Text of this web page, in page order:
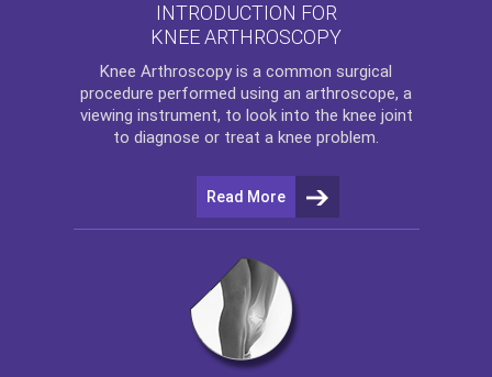
INTRODUCTION FOR
KNEE ARTHROSCOPY
Knee Arthroscopy is a common surgical
procedure performed using an arthroscope, a
viewing instrument, to look into the knee joint
to diagnose or treat a knee problem.
Read More